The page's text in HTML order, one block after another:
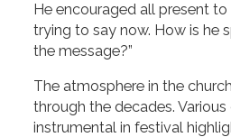
He encouraged all present
trying to say now. How is he
the message?”
The atmosphere in the
through the decades.
instrumental in festival